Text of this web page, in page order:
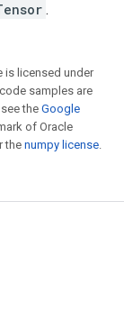
.
is licensed under
samples are
theGoogle
of Oracle
the numpy license.